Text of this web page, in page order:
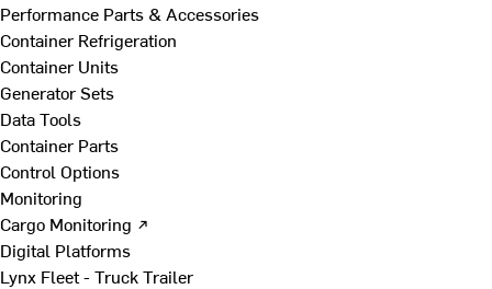
Performance Parts & Accessories
Container Refrigeration
Container Units
Generator Sets
Data Tools
Container Parts
Control Options
Monitoring
Cargo Monitoring ↗
Digital Platforms
Lynx Fleet - Truck Trailer